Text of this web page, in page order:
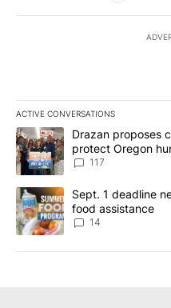
ACTIVE CONVERSATIONS
The following is a list of the
A trending article titled
Drazan proposes
protect Oregon
117
A trending article titled
Sept. 1 deadline
food assistance
14